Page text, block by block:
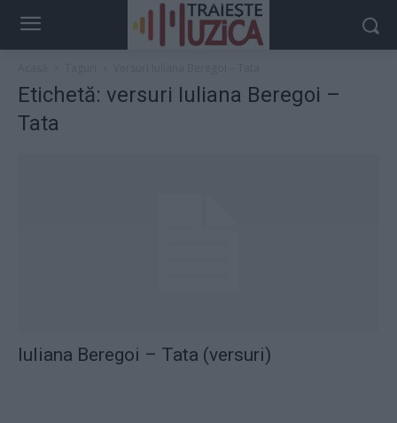
Etichetă: versuri Iuliana Beregoi –
Tata
Iuliana Beregoi – Tata (versuri)